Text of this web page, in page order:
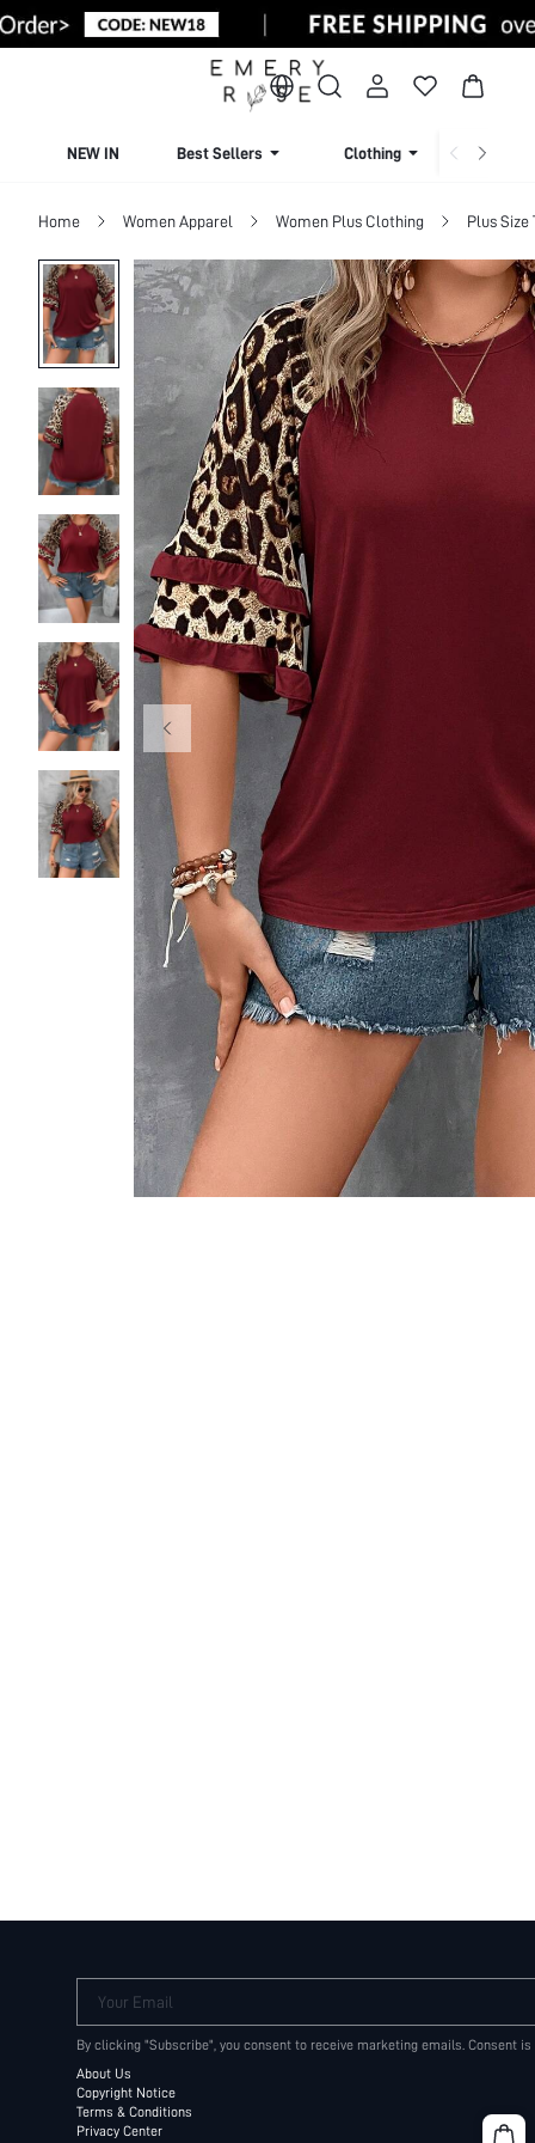
NEW IN Best Sellers Clothing
Home Women Apparel Women Plus Clothing Plus Size
Your Email
By clicking "Subscribe", you consent to receive marketing emails. Consent
About Us
Copyright Notice
Terms & Conditions
Privacy Center